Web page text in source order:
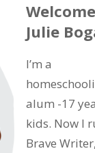
Julie
I’m a
alum -17
kids. Now I
Brave